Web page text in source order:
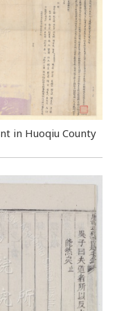
in Huoqiu County